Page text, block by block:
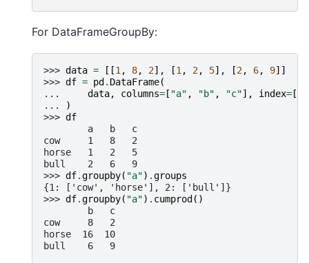
For DataFrameGroupBy:
>>> data = [[1, 8, 2], [1, 2, 5], [2, 6, 9]]
>>> df = pd . DataFrame(
...
data, columns= [ "a" , "b" , "c"], index= [
...
)
>>> df
        a   b   c
cow     1   8   2
horse   1   2   5
bull    2   6   9
>>> df.groupby( "a") .groups
{1: ['cow', 'horse'], 2: ['bull']}
>>> df.groupby( "a") . cumprod ()
        b   c
cow     8   2
horse  16  10
bull    6   9